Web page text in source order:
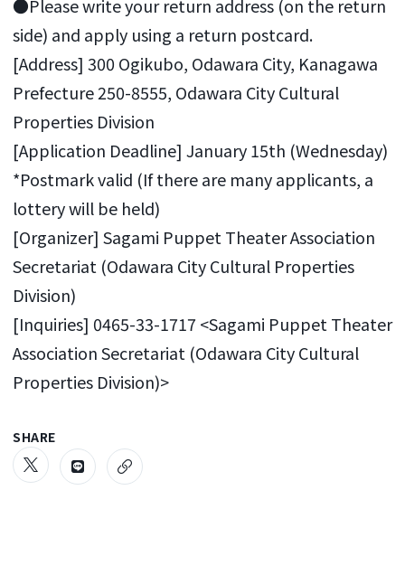
●Please write your return address (on the return
side) and apply using a return postcard.
[Address] 300 Ogikubo, Odawara City, Kanagawa
Prefecture 250-8555, Odawara City Cultural
Properties Division
[Application Deadline] January 15th (Wednesday)
*Postmark valid (If there are many applicants, a
lottery will be held)
[Organizer] Sagami Puppet Theater Association
Secretariat (Odawara City Cultural Properties
Division)
[Inquiries] 0465-33-1717 <Sagami Puppet Theater
Association Secretariat (Odawara City Cultural
Properties Division)>
SHARE